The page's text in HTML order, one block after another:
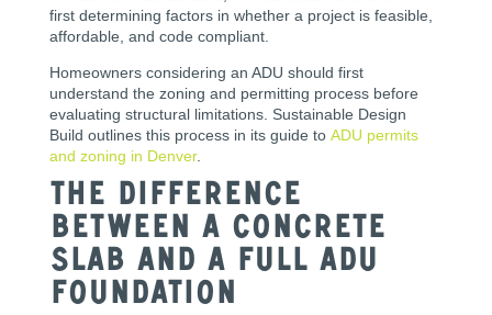
first determining factors in whether a project is feasible,
affordable, and code compliant.
Homeowners considering an ADU should first
understand the zoning and permitting process before
evaluating structural limitations. Sustainable Design
Build outlines this process in its guide to ADU permits
and zoning in Denver.
The Difference
Between a Concrete
Slab and a Full ADU
Foundation